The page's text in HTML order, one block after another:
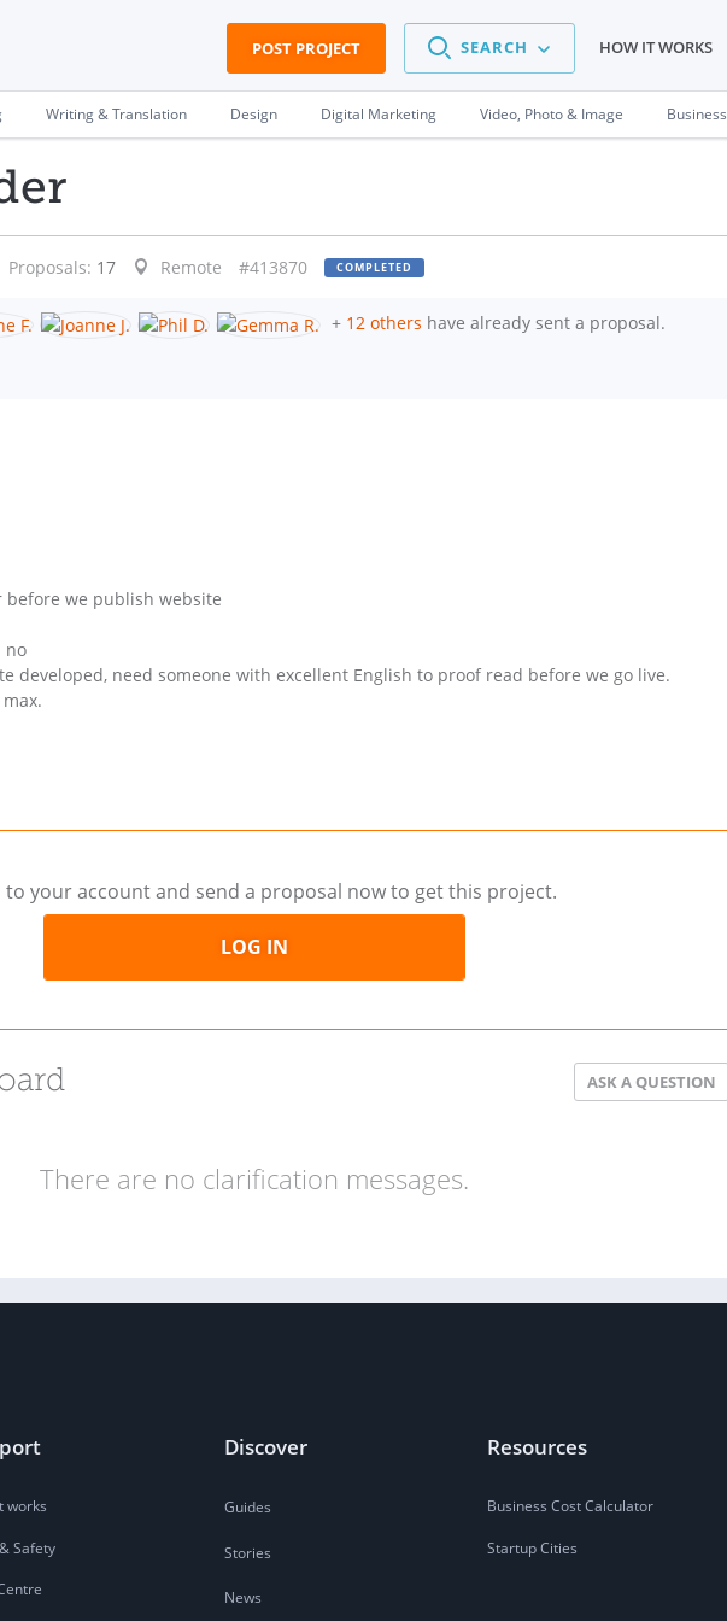
POST PROJECT SEARCH HOW IT WORKS
Writing & Translation Design Digital Marketing Video, Photo & Image Business
Proposals: 17 Remote #413870 COMPLETED
+ 12 others have already sent a proposal.
before we publish website
no
developed, need someone with excellent English to proof read before we go live.
to your account and send a proposal now to get this project.
LOG IN
ASK A QUESTION
There are no clarification messages.
works
Safety
Discover
Guides
Stories
News
Resources
Business Cost Calculator
Startup Cities